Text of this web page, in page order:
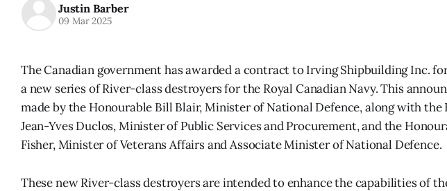
Justin Barber
09 Mar 2025
The Canadian government has awarded a contract to Irving Shipbuilding Inc.
a new series of River-class destroyers for the Royal Canadian Navy. This
made by the Honourable Bill Blair, Minister of National Defence, along with the
Jean-Yves Duclos, Minister of Public Services and Procurement, and the
Fisher, Minister of Veterans Affairs and Associate Minister of National Defence.
These new River-class destroyers are intended to enhance the capabilities of